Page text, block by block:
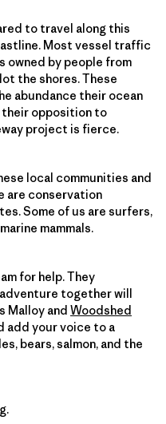
to travel along this
Most vessel traffic
owned by people from
the shores. These
abundance their ocean
their opposition to
project is fierce.
local communities and
are conservation
Some of us are surfers,
mammals.
for help. They
together will
Malloy and Woodshed
add your voice to a
bears, salmon, and the
.